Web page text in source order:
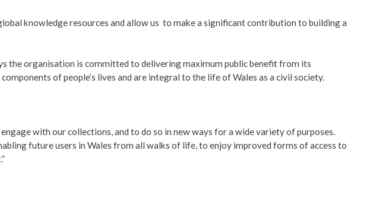
knowledge resources and allow us to make a significant contribution to building a
the organisation is committed to delivering maximum public benefit from its
of people’s lives and are integral to the life of Wales as a civil society.
with our collections, and to do so in new ways for a wide variety of purposes.
future users in Wales from all walks of life, to enjoy improved forms of access to